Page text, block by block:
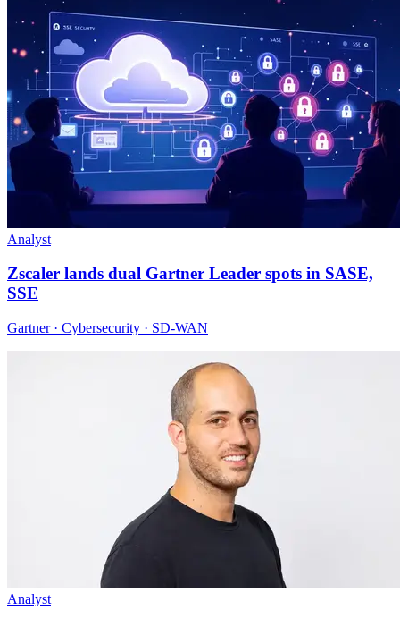
Analyst
Zscaler lands dual Gartner Leader spots in SASE,
SSE
Gartner · Cybersecurity · SD-WAN
Analyst